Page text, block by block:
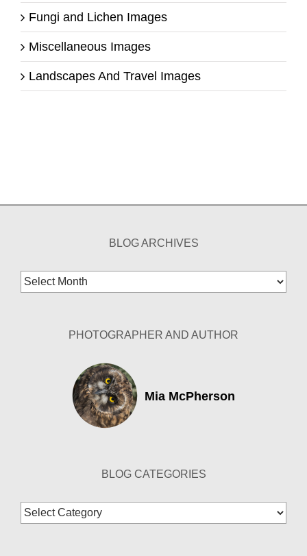
Fungi and Lichen Images
Miscellaneous Images
Landscapes And Travel Images
BLOG ARCHIVES
Blog
Archives
PHOTOGRAPHER AND AUTHOR
Mia McPherson
BLOG CATEGORIES
Blog
Categories